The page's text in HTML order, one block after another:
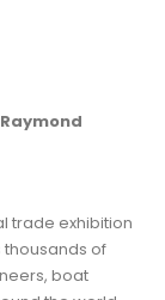
Raymond
trade exhibition
of
boat